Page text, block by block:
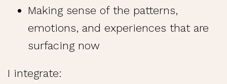
Making sense of the patterns,
emotions, and experiences that are
surfacing now
I integrate: